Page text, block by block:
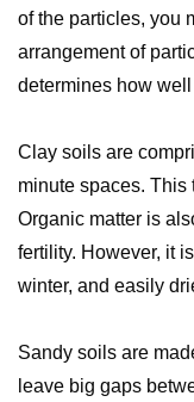
of the particles, you
arrangement of
determines how
Clay soils are
minute spaces. This
Organic matter is
fertility. However, it
winter, and easily
Sandy soils are
leave big gaps